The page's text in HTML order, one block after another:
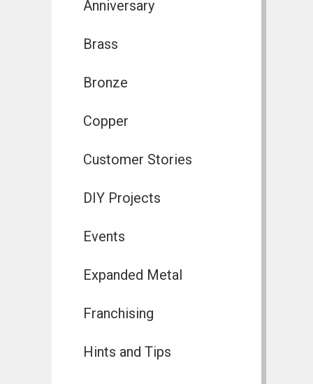
Anniversary
Brass
Bronze
Copper
Customer Stories
DIY Projects
Events
Expanded Metal
Franchising
Hints and Tips